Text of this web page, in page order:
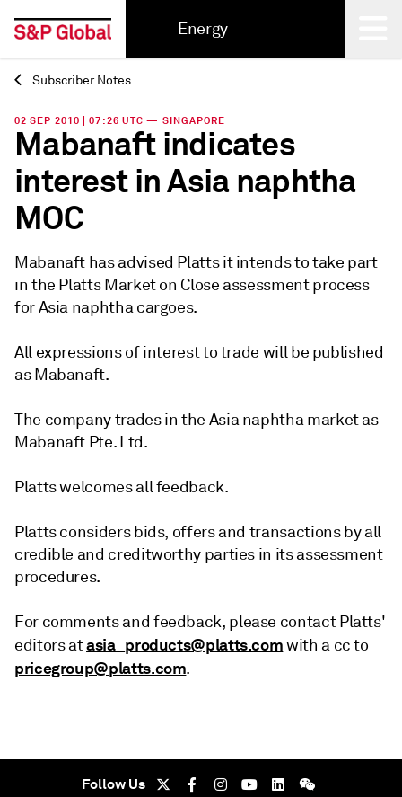
Energy
Back
Subscriber Notes
02 SEP 2010 | 07:26 UTC — SINGAPORE
Mabanaft indicates
interest in Asia naphtha
MOC
Mabanaft has advised Platts it intends to take part
in the Platts Market on Close assessment process
for Asia naphtha cargoes.
All expressions of interest to trade will be published
as Mabanaft.
The company trades in the Asia naphtha market as
Mabanaft Pte. Ltd.
Platts welcomes all feedback.
Platts considers bids, offers and transactions by all
credible and creditworthy parties in its assessment
procedures.
For comments and feedback, please contact Platts'
editors atasia_products@platts.comwith a cc to
pricegroup@platts.com.
Follow Us